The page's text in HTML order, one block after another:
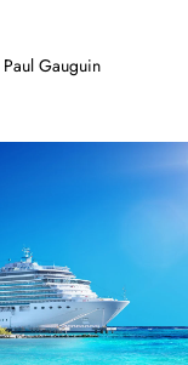
Paul Gauguin